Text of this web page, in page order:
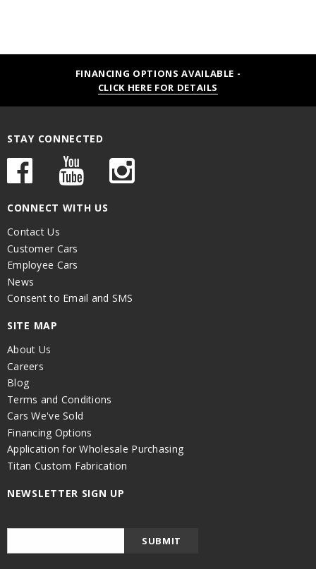
FINANCING OPTIONS AVAILABLE -
CLICK HERE FOR DETAILS
STAY CONNECTED
CONNECT WITH US
Contact Us
Customer Cars
Employee Cars
News
Consent to Email and SMS
SITE MAP
About Us
Careers
Blog
Terms and Conditions
Cars We've Sold
Financing Options
Application for Wholesale Purchasing
Titan Custom Fabrication
NEWSLETTER SIGN UP